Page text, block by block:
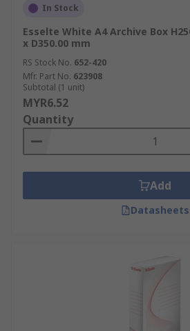
In Stock
Esselte White A4 Archive Box
x D350.00 mm
RS Stock No. 652-420
Mfr. Part No. 623908
Subtotal (1 unit)
MYR6.52
Quantity
Add
Datasheets